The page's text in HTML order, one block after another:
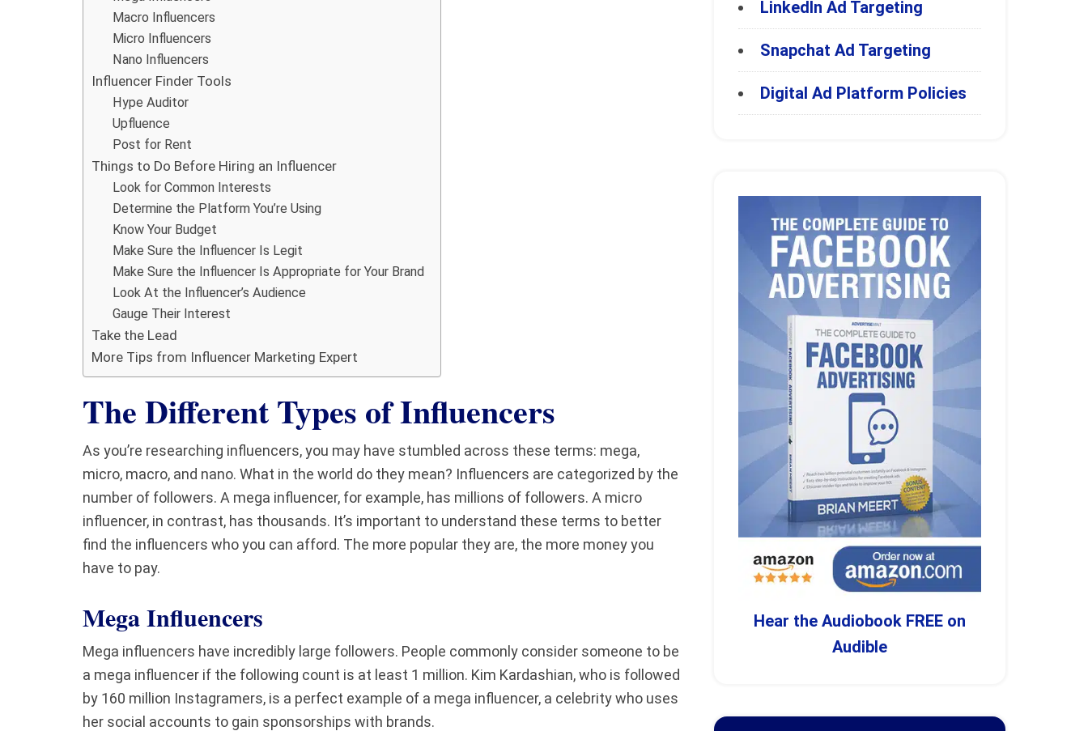
Macro Influencers
Micro Influencers
Nano Influencers
Influencer Finder Tools
Hype Auditor
Upfluence
Post for Rent
Things to Do Before Hiring an Influencer
Look for Common Interests
Determine the Platform You’re Using
Know Your Budget
Make Sure the Influencer Is Legit
Make Sure the Influencer Is Appropriate for Your Brand
Look At the Influencer’s Audience
Gauge Their Interest
Take the Lead
More Tips from Influencer Marketing Expert
The Different Types of Influencers
As you’re researching influencers, you may have stumbled across these terms: mega,
micro, macro, and nano. What in the world do they mean? Influencers are categorized by the
number of followers. A mega influencer, for example, has millions of followers. A micro
influencer, in contrast, has thousands. It’s important to understand these terms to better
find the influencers who you can afford. The more popular they are, the more money you
have to pay.
Mega Influencers
Mega influencers have incredibly large followers. People commonly consider someone to be
a mega influencer if the following count is at least 1 million. Kim Kardashian, who is followed
by 160 million Instagramers, is a perfect example of a mega influencer, a celebrity who uses
her social accounts to gain sponsorships with brands.
LinkedIn Ad Targeting
Snapchat Ad Targeting
Digital Ad Platform Policies
Hear the Audiobook FREE on
Audible